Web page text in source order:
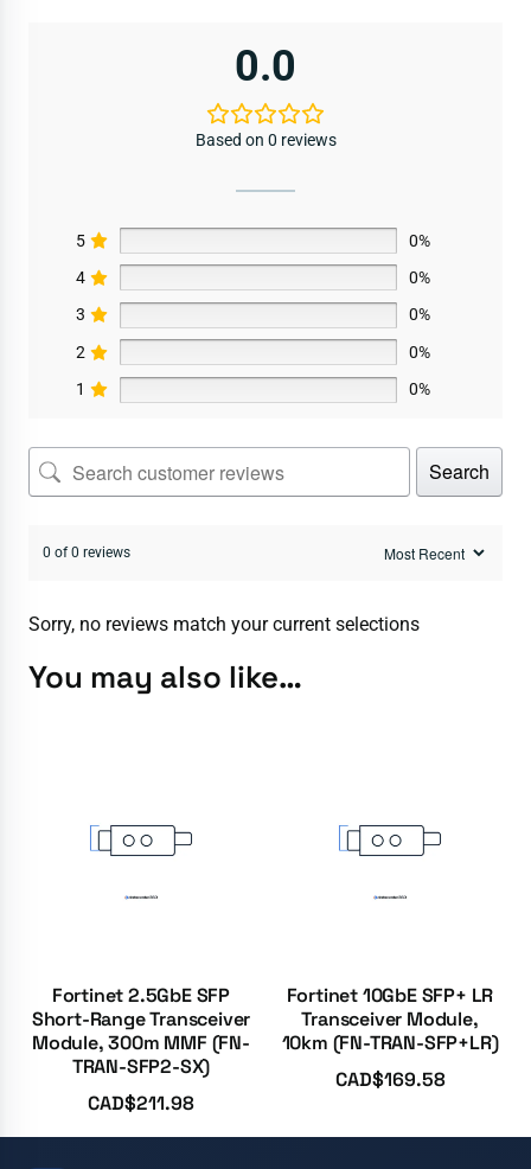
0.0
Based on 0 reviews
5
0%
4
0%
3
0%
2
0%
1
0%
Search
0 of 0 reviews
Sorry, no reviews match your current selections
You may also like…
Fortinet 2.5GbE SFP
Short-Range Transceiver
Module, 300m MMF (FN-
TRAN-SFP2-SX)
CAD$211.98
Fortinet 10GbE SFP+ LR
Transceiver Module,
10km (FN-TRAN-SFP+LR)
CAD$169.58